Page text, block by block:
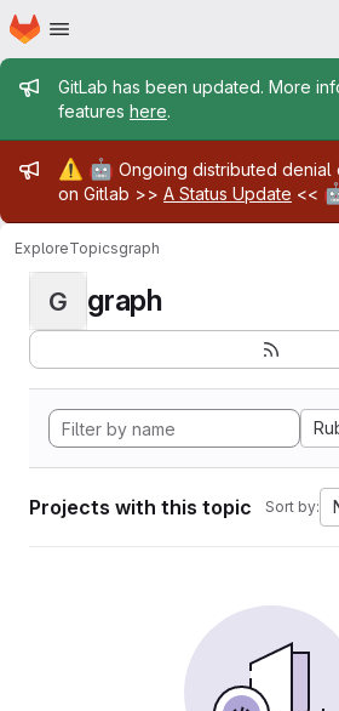
Skip to main content
Homepage
Admin message
GitLab has been updated. More
features here.
Admin message
⚠️ 🤖 Ongoing distributed denial
on Gitlab >> A Status Update <<
ExploreTopicsgraph
G graph
Projects with this topic Sort by: